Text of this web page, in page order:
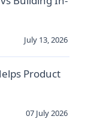
July 13, 2026
Product
07 July 2026